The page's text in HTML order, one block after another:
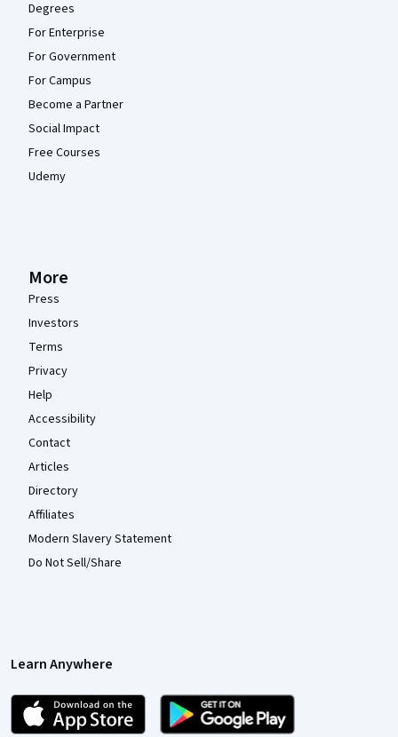
Degrees
For Enterprise
For Government
For Campus
Become a Partner
Social Impact
Free Courses
Udemy
More
Press
Investors
Terms
Privacy
Help
Accessibility
Contact
Articles
Directory
Affiliates
Modern Slavery Statement
Do Not Sell/Share
Learn Anywhere